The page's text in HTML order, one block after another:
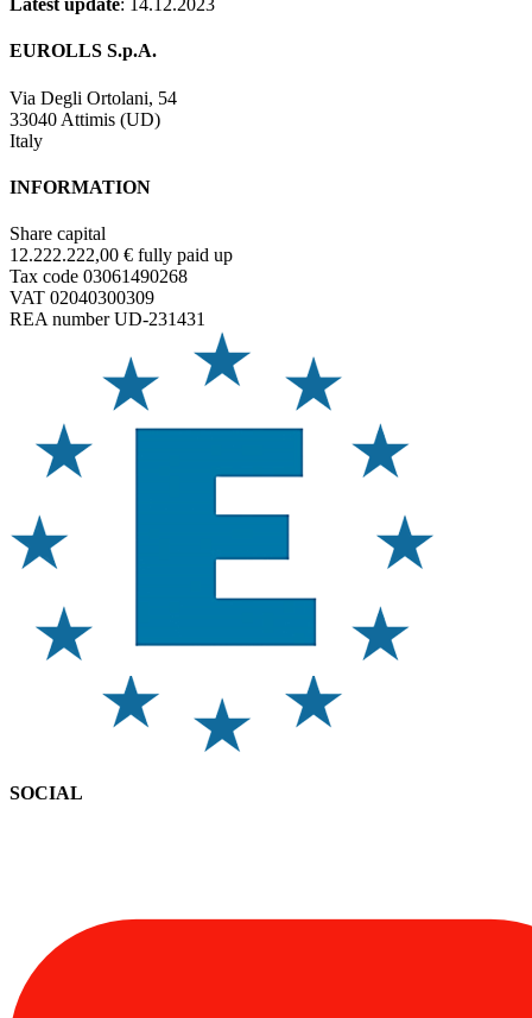
Latest update: 14.12.2023
EUROLLS S.p.A.
Via Degli Ortolani, 54
33040 Attimis (UD)
Italy
INFORMATION
Share capital
12.222.222,00 € fully paid up
Tax code 03061490268
VAT 02040300309
REA number UD-231431
SOCIAL